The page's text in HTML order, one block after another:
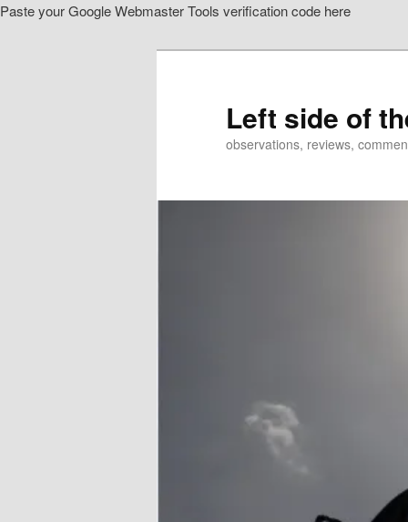
Paste your Google Webmaster Tools verification code here
Left side of
observations, reviews,